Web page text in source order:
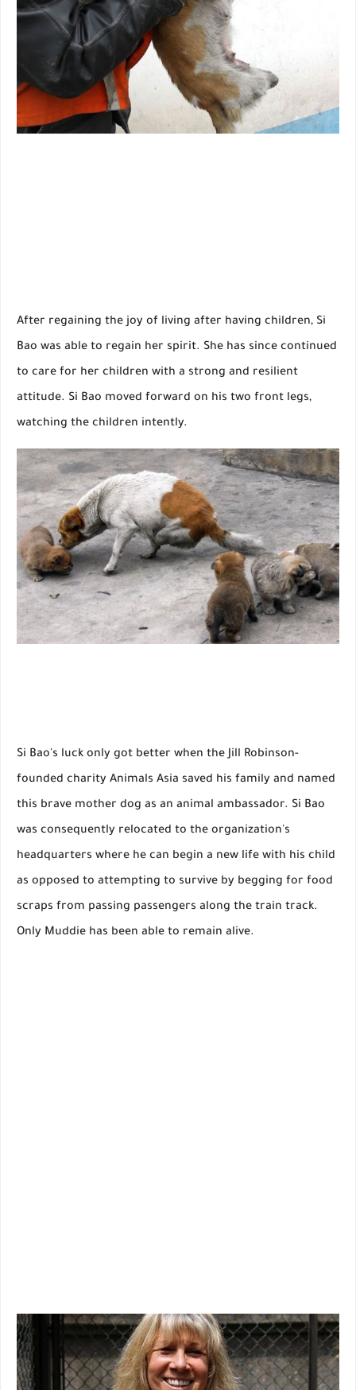
After regaining the joy of living after having children, Si
Bao was able to regain her spirit. She has since continued
to care for her children with a strong and resilient
attitude. Si Bao moved forward on his two front legs,
watching the children intently.
Si Bao's luck only got better when the Jill Robinson-
founded charity Animals Asia saved his family and named
this brave mother dog as an animal ambassador. Si Bao
was consequently relocated to the organization's
headquarters where he can begin a new life with his child
as opposed to attempting to survive by begging for food
scraps from passing passengers along the train track.
Only Muddie has been able to remain alive.